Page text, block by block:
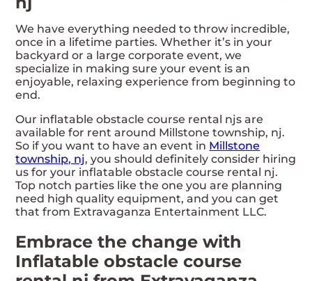
We have everything needed to throw incredible,
once in a lifetime parties. Whether it’s in your
backyard or a large corporate event, we
specialize in making sure your event is an
enjoyable, relaxing experience from beginning to
end.
Our inflatable obstacle course rental njs are
available for rent around Millstone township, nj.
So if you want to have an event in Millstone
township, nj, you should definitely consider hiring
us for your inflatable obstacle course rental nj.
Top notch parties like the one you are planning
need high quality equipment, and you can get
that from Extravaganza Entertainment LLC.
Embrace the change with
Inflatable obstacle course